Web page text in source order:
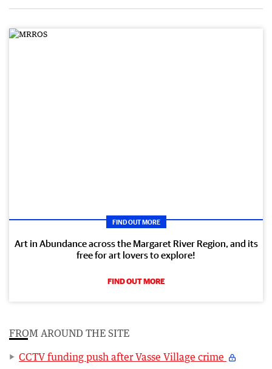
FIND OUT MORE
Art in Abundance across the Margaret River Region, and its
free for art lovers to explore!
FIND OUT MORE
FROM AROUND THE SITE
CCTV funding push after Vasse Village crime